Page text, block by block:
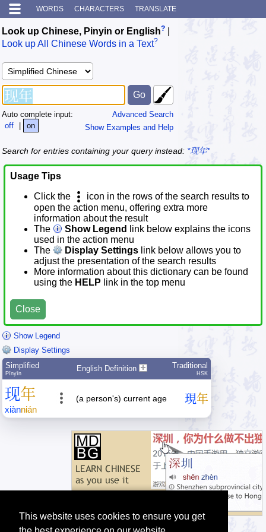
This website uses cookies to ensure you get
WORDS CHARACTERS TRANSLATE
Look up Chinese, Pinyin or English?
Look up All Chinese Words in a Text?
Advanced Search
Show Examples and Help
Auto complete input:
off
| on
Search for entries containing your query instead: *现年*
Usage Tips
Click the
icon in the rows of the search results to
open the action menu, offering extra more
information about the result
The
Show Legend
link below explains the icons
used in the action menu
The
Display Settings link below allows you to
adjust the presentation of the search results
More information about this dictionary can be found
using the HELP link in the top menu
Close
Show Legend
Display Settings
Simplified
Pīnyīn
English Definition Traditional
HSK
现年
xiànnián
(a person's) current age 現年